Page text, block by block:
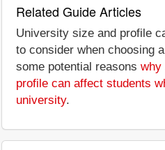
Related Guide Articles
University size and profile
to consider when choosing
some potential reasons why
profile can affect students
university.